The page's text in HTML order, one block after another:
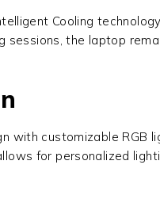
Cooling
sessions, the laptop
with customizable RGB
for personalized